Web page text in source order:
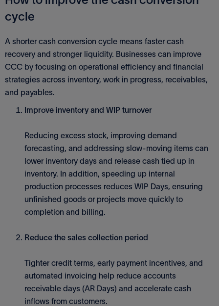
cycle
A shorter cash conversion cycle means faster cash
recovery and stronger liquidity. Businesses can improve
CCC by focusing on operational efficiency and financial
strategies across inventory, work in progress, receivables,
and payables.
Improve inventory and WIP turnover
Reducing excess stock, improving demand
forecasting, and addressing slow-moving items can
lower inventory days and release cash tied up in
inventory. In addition, speeding up internal
production processes reduces WIP Days, ensuring
unfinished goods or projects move quickly to
completion and billing.
Reduce the sales collection period
Tighter credit terms, early payment incentives, and
automated invoicing help reduce accounts
receivable days (AR Days) and accelerate cash
inflows from customers.